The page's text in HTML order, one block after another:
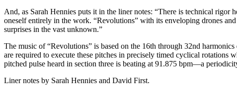
And, as Sarah Hennies puts it in the liner notes: “There is technical
oneself entirely in the work. “Revolutions” with its enveloping drones
surprises in the vast unknown.”
The music of “Revolutions” is based on the 16th through 32nd
are required to execute these pitches in precisely timed cyclical
pitched pulse heard in section three is beating at 91.875 bpm—a
Liner notes by Sarah Hennies and David First.